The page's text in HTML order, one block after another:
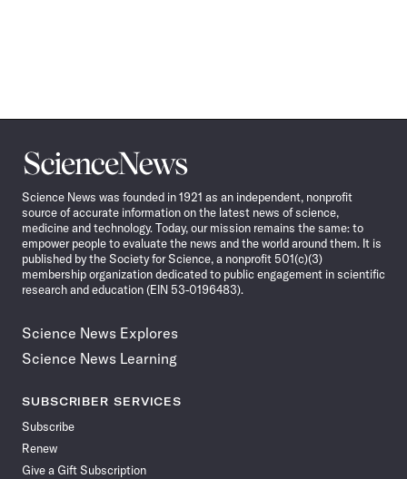
Science
News
Science News was founded in 1921 as an independent, nonprofit
source of accurate information on the latest news of science,
medicine and technology. Today, our mission remains the same: to
empower people to evaluate the news and the world around them. It is
published by the Society for Science, a nonprofit 501(c)(3)
membership organization dedicated to public engagement in scientific
research and education (EIN 53-0196483).
Science News Explores
Science News Learning
SUBSCRIBER SERVICES
Subscribe
Renew
Give a Gift Subscription